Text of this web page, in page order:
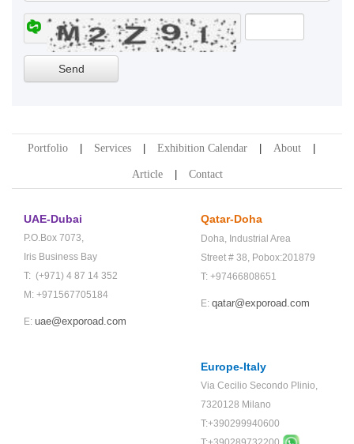
Portfolio Services Exhibition Calendar About
Article Contact
UAE-Dubai
P.O.Box 7073,
Iris Business Bay
T: (+971) 4 87 14 352
M: +971567705184
E: uae@exporoad.com
Qatar-Doha
Doha, Industrial Area
Street # 38, Pobox:201879
T: +97466808651
E: qatar@exporoad.com
Europe-Italy
Via Cecilio Secondo Plinio,
7320128 Milano
T:+390299940600